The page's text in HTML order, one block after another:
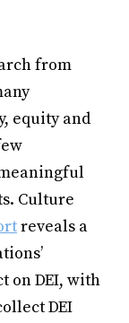
from
equity and
Culture
reveals a
on DEI, with
DEI